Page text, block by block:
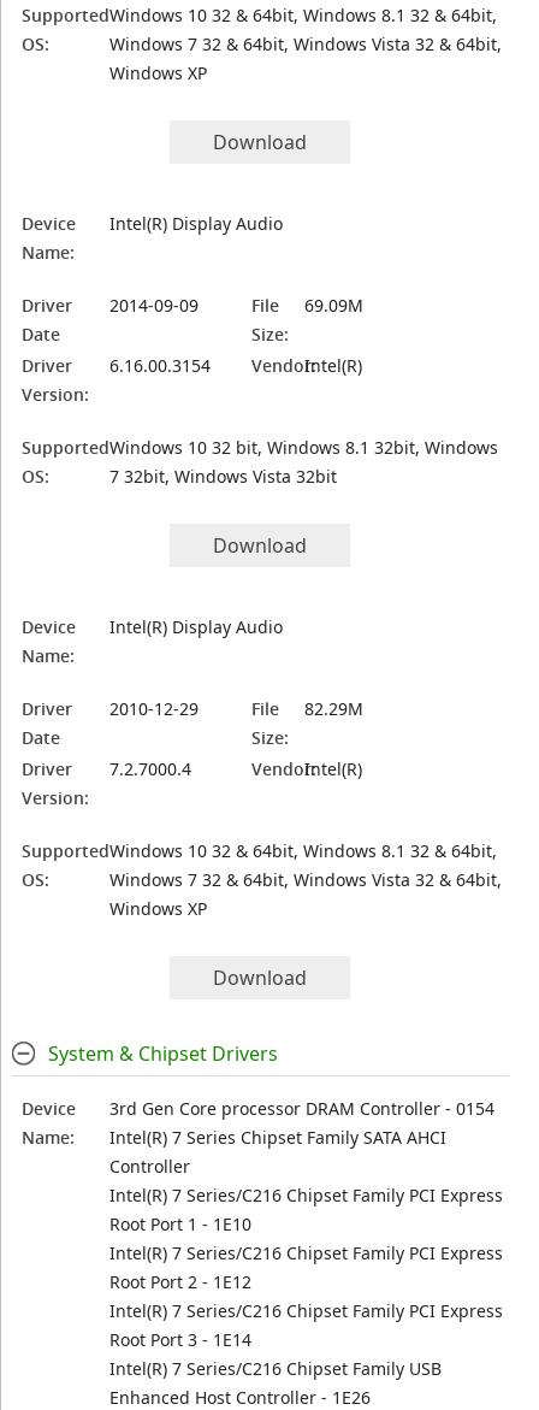
Supported
OS:
Windows 10 32 & 64bit, Windows 8.1 32 & 64bit,
Windows 7 32 & 64bit, Windows Vista 32 & 64bit,
Windows XP
Download
Device
Name:
Intel(R) Display Audio
Driver
Date
2014-09-09
File
Size:
69.09M
Driver
Version:
6.16.00.3154 Vendor:Intel(R)
Supported
OS:
Windows 10 32 bit, Windows 8.1 32bit, Windows
7 32bit, Windows Vista 32bit
Download
Device
Name:
Intel(R) Display Audio
Driver
Date
2010-12-29
File
Size:
82.29M
Driver
Version:
7.2.7000.4 Vendor:Intel(R)
Supported
OS:
Windows 10 32 & 64bit, Windows 8.1 32 & 64bit,
Windows 7 32 & 64bit, Windows Vista 32 & 64bit,
Windows XP
Download
System & Chipset Drivers
Device
Name:
3rd Gen Core processor DRAM Controller - 0154
Intel(R) 7 Series Chipset Family SATA AHCI
Controller
Intel(R) 7 Series/C216 Chipset Family PCI Express
Root Port 1 - 1E10
Intel(R) 7 Series/C216 Chipset Family PCI Express
Root Port 2 - 1E12
Intel(R) 7 Series/C216 Chipset Family PCI Express
Root Port 3 - 1E14
Intel(R) 7 Series/C216 Chipset Family USB
Enhanced Host Controller - 1E26